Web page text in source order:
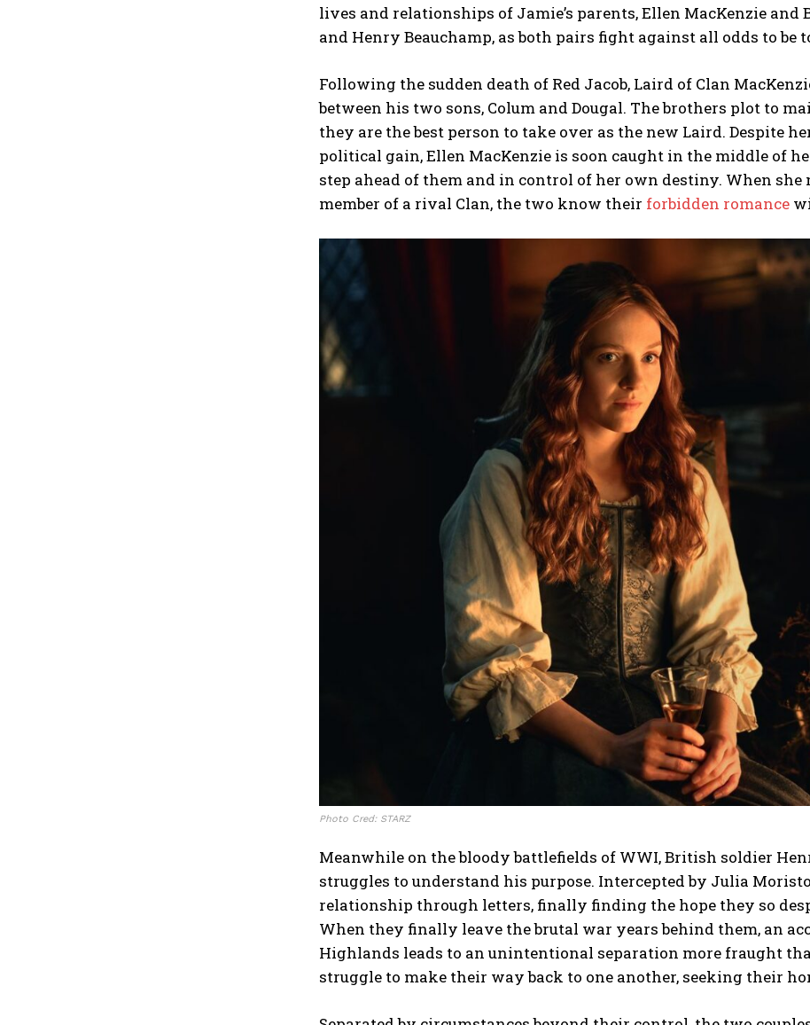
lives and relationships of Jamie’s parents, Ellen MacKenzie and
and Henry Beauchamp, as both pairs fight against all odds to be
Following the sudden death of Red Jacob, Laird of Clan
between his two sons, Colum and Dougal. The brothers plot to
they are the best person to take over as the new Laird. Despite
political gain, Ellen MacKenzie is soon caught in the middle of
step ahead of them and in control of her own destiny. When
member of a rival Clan, the two know their forbidden romance
Photo Cred: STARZ
Meanwhile on the bloody battlefields of WWI, British soldier
struggles to understand his purpose. Intercepted by Julia
relationship through letters, finally finding the hope they so
When they finally leave the brutal war years behind them, an
Highlands leads to an unintentional separation more fraught
struggle to make their way back to one another, seeking their